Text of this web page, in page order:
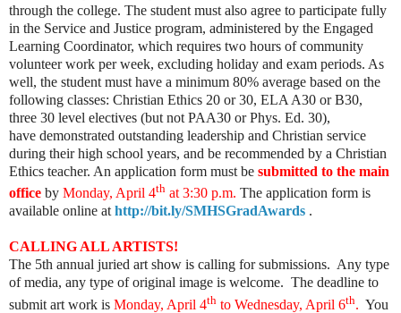
through the college. The student must also agree to participate fully
in the Service and Justice program, administered by the Engaged
Learning Coordinator, which requires two hours of community
volunteer work per week, excluding holiday and exam periods. As
well, the student must have a minimum 80% average based on the
following classes: Christian Ethics 20 or 30, ELA A30 or B30,
three 30 level electives (but not PAA30 or Phys. Ed. 30),
have demonstrated outstanding leadership and Christian service
during their high school years, and be recommended by a Christian
Ethics teacher. An application form must be submitted to the main
office by Monday, April 4th at 3:30 p.m. The application form is
available online at http://bit.ly/SMHSGradAwards .
CALLING ALL ARTISTS!
The 5th annual juried art show is calling for submissions. Any type
of media, any type of original image is welcome. The deadline to
submit art work is Monday, April 4th to Wednesday, April 6th. You